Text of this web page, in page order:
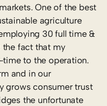
One of the best
agriculture
30 full time &
the fact that my
to the operation.
and in our
grows consumer trust
the unfortunate